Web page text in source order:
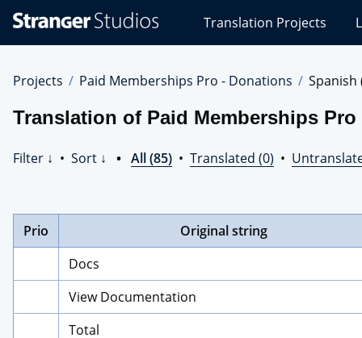
Studios
Translations
Translation Projects
Projects Paid Memberships Pro - Donations Spanish
Translation of Paid Memberships
Filter ↓ • Sort ↓ • All (85) • Translated (0) •
Prio
Original string
Docs
View Documentation
Total